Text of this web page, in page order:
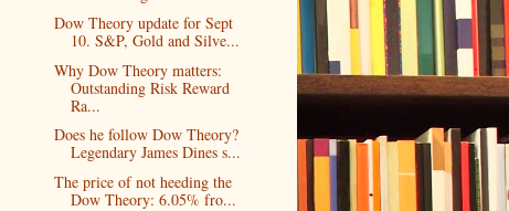
Dow Theory update for Sept
10. S&P, Gold and Silve...
Why Dow Theory matters:
Outstanding Risk Reward
Ra...
Does he follow Dow Theory?
Legendary James Dines s...
The price of not heeding the
Dow Theory: 6.05% fro...